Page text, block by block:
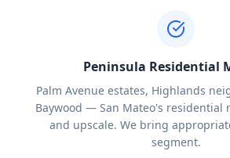
Peninsula Residential
Palm Avenue estates, Highlands
Baywood — San Mateo's residential
and upscale. We bring
segment.